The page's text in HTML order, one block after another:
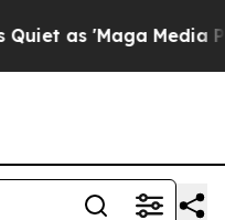
as 'Maga Media